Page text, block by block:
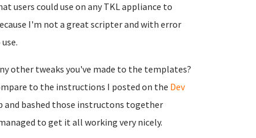
users could use on any TKL appliance to
I'm not a great scripter and with error
other tweaks you've made to the templates?
to the instructions I posted on the Dev
and bashed those instructons together
to get it all working very nicely.